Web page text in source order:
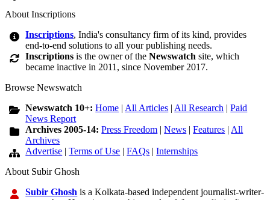
About Inscriptions
Inscriptions, India's consultancy firm of its kind, provides
end-to-end solutions to all your publishing needs.
Inscriptions is the owner of theNewswatch site, which
became inactive in 2011, since November 2017.
Browse Newswatch
Newswatch 10+:Home | All Articles | All Research |Paid
News Report
Archives 2005-14:Press Freedom |News |Features | All
Archives
Advertise |Terms of Use |FAQs |Internships
About Subir Ghosh
Subir Ghosh is a Kolkata-based independent journalist-writer-